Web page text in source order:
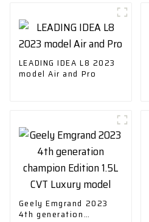
LEADING IDEA L8 2023
model Air and Pro
Geely Emgrand 2023
4th generation